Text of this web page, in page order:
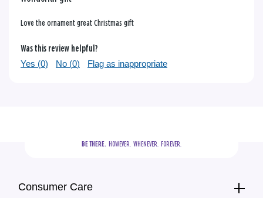
Love the ornament great Christmas gift
Was this review helpful?
Yes (0) No (0) Flag as inappropriate
BE THERE.
  HOWEVER.  WHENEVER.  FOREVER.
Consumer Care